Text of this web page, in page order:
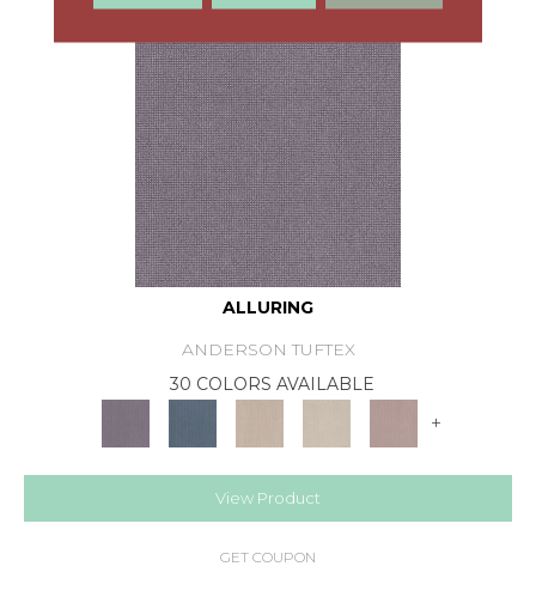
ALLURING
ANDERSON TUFTEX
30 COLORS AVAILABLE
+
View Product
GET COUPON